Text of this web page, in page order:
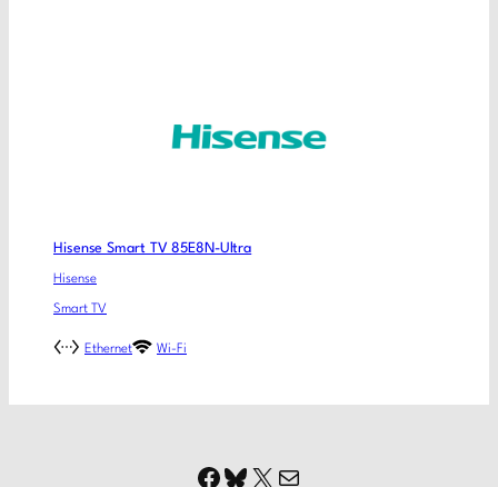
Hisense Smart TV 85E8N-Ultra
Hisense
Smart TV
Ethernet Wi-Fi
Facebook
Bluesky
X Mail